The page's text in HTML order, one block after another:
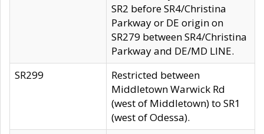
SR2 before SR4/Christina
Parkway or DE origin on
SR279 between SR4/Christina
Parkway and DE/MD LINE.
SR299
Restricted between
Middletown Warwick Rd
(west of Middletown) to SR1
(west of Odessa).